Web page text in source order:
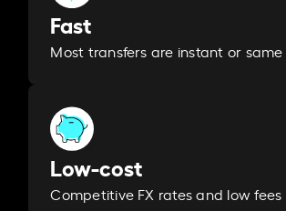
Fast
Most transfers are instant or
Low-cost
Competitive FX rates and low fees